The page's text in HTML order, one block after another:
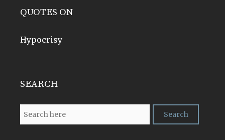
QUOTES ON
Hypocrisy
SEARCH